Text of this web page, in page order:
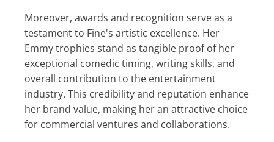
Moreover, awards and recognition serve as a
testament to Fine's artistic excellence. Her
Emmy trophies stand as tangible proof of her
exceptional comedic timing, writing skills, and
overall contribution to the entertainment
industry. This credibility and reputation enhance
her brand value, making her an attractive choice
for commercial ventures and collaborations.